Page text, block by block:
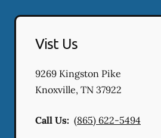
Vist Us
9269 Kingston Pike
Knoxville, TN 37922
Call Us: (865) 622-5494